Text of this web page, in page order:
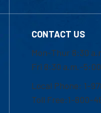
CONTACT US
Mon-Thur 8:30
Fri 8:30 a.m.-
Local Phone: 1-
Toll Free:1-800-